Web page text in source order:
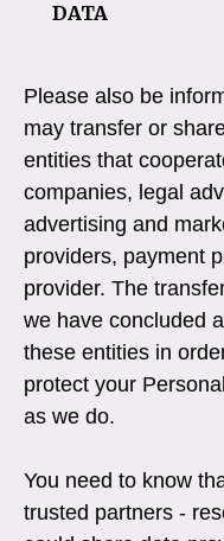
DATA
Please also be
may transfer or
entities that
companies, legal
advertising and
providers, payment
provider. The
we have concluded
these entities in
protect your
as we do.
You need to know
trusted partners -